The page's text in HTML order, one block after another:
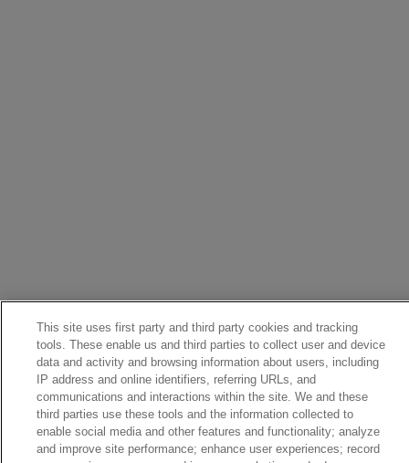
This site uses first party and third party cookies and tracking
tools. These enable us and third parties to collect user and device
data and activity and browsing information about users, including
IP address and online identifiers, referring URLs, and
communications and interactions within the site. We and these
third parties use these tools and the information collected to
enable social media and other features and functionality; analyze
and improve site performance; enhance user experiences; record